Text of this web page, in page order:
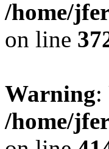
/home/
on line
Warning:
/home/